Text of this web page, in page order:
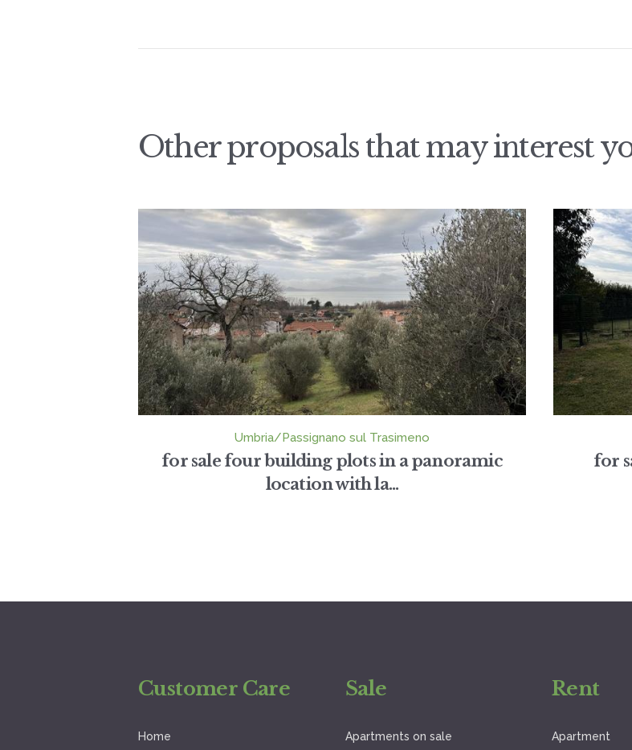
Other proposals that may interest
Umbria/Passignano sul Trasimeno
for sale four building plots in a panoramic
location with la...
for
Customer Care
Home
Sale
Apartments on sale
Rent
Apartment